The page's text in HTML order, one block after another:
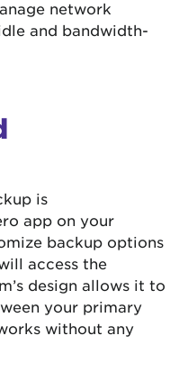
network
and bandwidth-
is
app on your
backup options
access the
design allows it to
your primary
without any